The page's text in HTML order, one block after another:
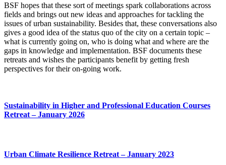
BSF hopes that these sort of meetings spark collaborations across
fields and brings out new ideas and approaches for tackling the
issues of urban sustainability. Besides that, these conversations also
gives a good idea of the status quo of the city on a certain topic –
what is currently going on, who is doing what and where are the
gaps in knowledge and implementation. BSF documents these
retreats and wishes the participants benefit by getting fresh
perspectives for their on-going work.
Sustainability in Higher and Professional Education Courses
Retreat – January 2026
Urban Climate Resilience Retreat – January 2023